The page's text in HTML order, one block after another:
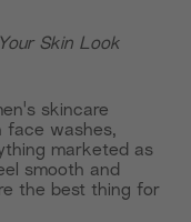
Skin Look
skincare
face washes,
marketed as
smooth and
the best thing for